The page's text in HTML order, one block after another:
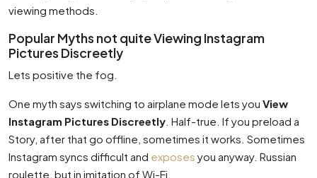
viewing methods.
Popular Myths not quite Viewing Instagram
Pictures Discreetly
Lets positive the fog.
One myth says switching to airplane mode lets you View
Instagram Pictures Discreetly . Half-true. If you preload a
Story, after that go offline, sometimes it works. Sometimes
Instagram syncs difficult and exposes you anyway. Russian
roulette, but in imitation of Wi-Fi.